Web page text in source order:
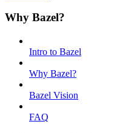
Why Bazel?
Intro to Bazel
Why Bazel?
Bazel Vision
FAQ